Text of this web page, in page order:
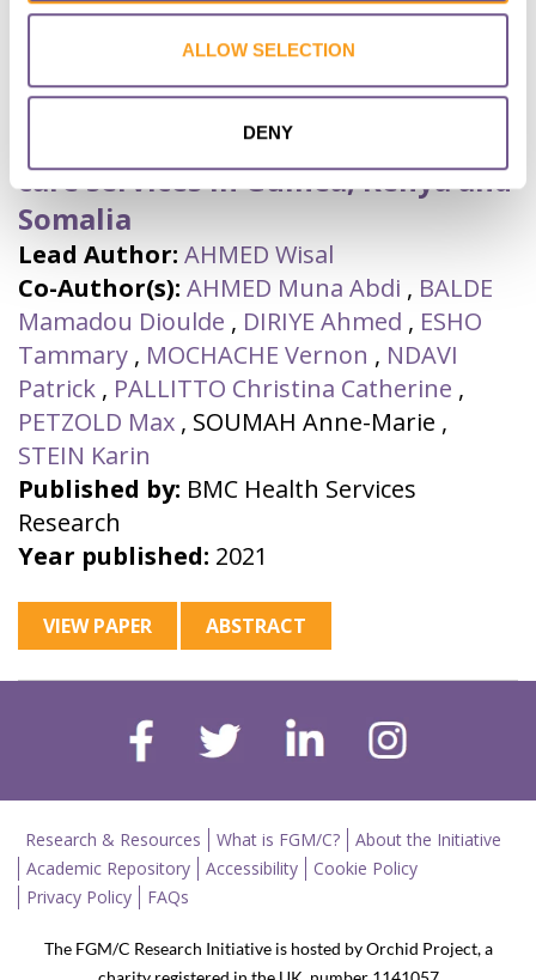
ALLOW SELECTION
DENY
implementation research study
protocol targeting antenatal care
providers to provide female
genital mutilation prevention and
care services in Guinea, Kenya and
Somalia
Lead Author: AHMED Wisal
Co-Author(s): AHMED Muna Abdi , BALDE
Mamadou Dioulde , DIRIYE Ahmed , ESHO
Tammary , MOCHACHE Vernon , NDAVI
Patrick , PALLITTO Christina Catherine ,
PETZOLD Max , SOUMAH Anne-Marie ,
STEIN Karin
Published by: BMC Health Services
Research
Year published: 2021
VIEW PAPER ABSTRACT
Research & Resources What is FGM/C?
About the Initiative
Academic Repository
Accessibility
Cookie Policy
Privacy Policy
FAQs
The FGM/C Research Initiative is hosted by Orchid Project, a